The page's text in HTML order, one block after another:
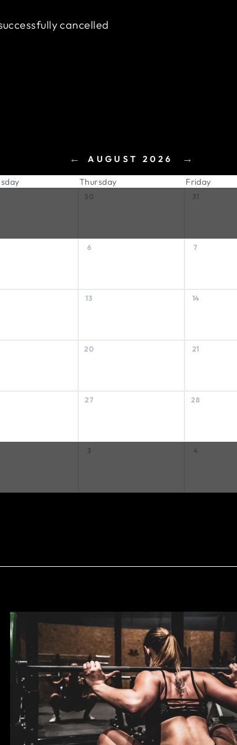
cancelled
← AUGUST 2026 →
Thursday Friday
30 31
6 7
13 14
20 21
27 28
3 4